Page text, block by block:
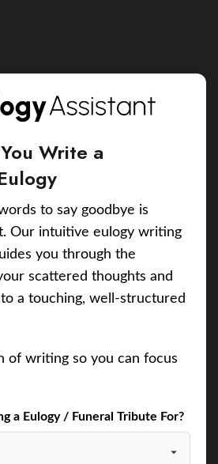
Write a
to say goodbye is
Our intuitive eulogy writing
you through the
scattered thoughts and
a touching, well-structured
of writing so you can focus
a Eulogy / Funeral Tribute For?